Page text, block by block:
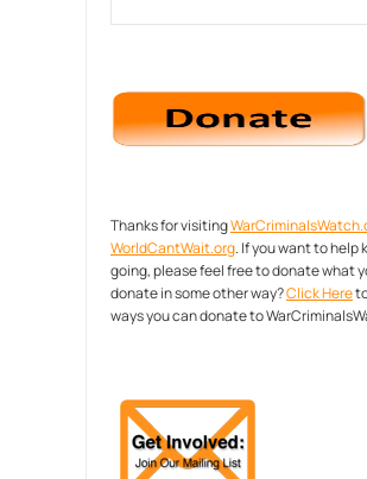
Thanks for visiting
WorldCantWait.org. If you want to help
going, please feel free to donate what
donate in some other way?Click Here
ways you can donate to